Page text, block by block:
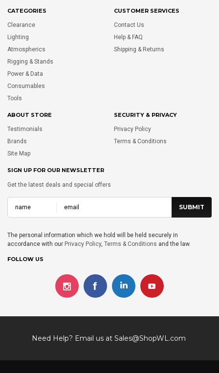
CATEGORIES
Clearance
Lighting
Atmospherics
Rigging & Stands
Power & Data
Consumables
Tools
CUSTOMER SERVICES
Contact Us
Help & FAQ
Shipping & Returns
ABOUT STORE
Testimonials
Brands
Site Map
SECURITY & PRIVACY
Privacy Policy
Terms & Conditions
SIGN UP FOR OUR NEWSLETTER
Get the latest deals and special offers
The personal information which we hold will be held securely in
accordance with our Privacy Policy, Terms & Conditions and the law.
FOLLOW US
Need Help? Email us at Sales@ShopWL.com